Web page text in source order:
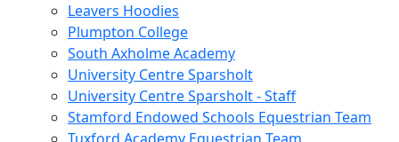
Leavers Hoodies
Plumpton College
South Axholme Academy
University Centre Sparsholt
University Centre Sparsholt - Staff
Stamford Endowed Schools Equestrian Team